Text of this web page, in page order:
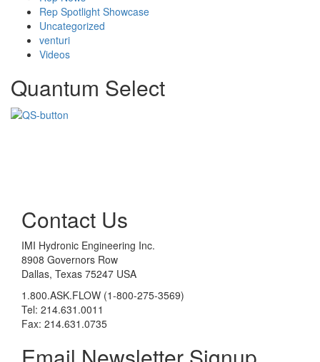
Rep Spotlight Showcase
Uncategorized
venturi
Videos
Quantum Select
Contact Us
IMI Hydronic Engineering Inc.
8908 Governors Row
Dallas, Texas 75247 USA
1.800.ASK.FLOW (1-800-275-3569)
Tel: 214.631.0011
Fax: 214.631.0735